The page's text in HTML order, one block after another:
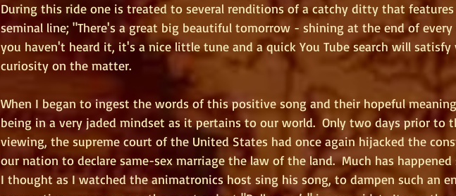
During this ride one is treated to several renditions of a catchy ditty that
seminal line; "There's a great big beautiful tomorrow - shining at the end of every
you haven't heard it, it's a nice little tune and a quick You Tube search will satisfy
curiosity on the matter.
When I began to ingest the words of this positive song and their hopeful
being in a very jaded mindset as it pertains to our world.  Only two days prior to
viewing, the supreme court of the United States had once again hijacked the
our nation to declare same-sex marriage the law of the land.  Much has happened
I thought as I watched the animatronics host sing his song, to dampen such an